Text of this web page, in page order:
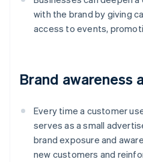
with the brand by giving
access to events,
Brand awareness
Every time a customer
serves as a small
brand exposure and
new customers and